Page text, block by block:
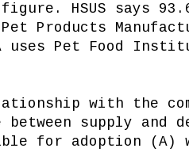
HSUS says
Pet Products
uses Pet Food
with the
supply and
for adoption (A)